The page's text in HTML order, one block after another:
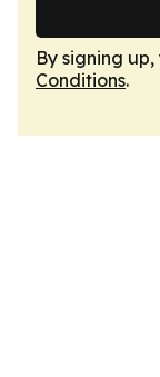
By signing
Conditions.